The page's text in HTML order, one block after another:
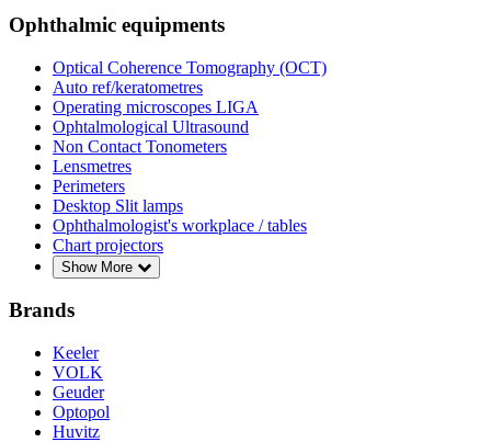
Ophthalmic equipments
Optical Coherence Tomography (OCT)
Auto ref/keratometres
Operating microscopes LIGA
Ophtalmological Ultrasound
Non Contact Tonometers
Lensmetres
Perimeters
Desktop Slit lamps
Ophthalmologist's workplace / tables
Chart projectors
Show More
Brands
Keeler
VOLK
Geuder
Optopol
Huvitz